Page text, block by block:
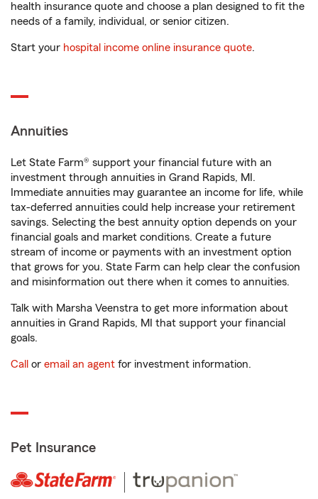
health insurance quote and choose a plan designed to fit the
needs of a family, individual, or senior citizen.
Start your hospital income online insurance quote.
Annuities
Let State Farm® support your financial future with an
investment through annuities in Grand Rapids, MI.
Immediate annuities may guarantee an income for life, while
tax-deferred annuities could help increase your retirement
savings. Selecting the best annuity option depends on your
financial goals and market conditions. Create a future
stream of income or payments with an investment option
that grows for you. State Farm can help clear the confusion
and misinformation out there when it comes to annuities.
Talk with Marsha Veenstra to get more information about
annuities in Grand Rapids, MI that support your financial
goals.
Call or email an agent for investment information.
Pet Insurance